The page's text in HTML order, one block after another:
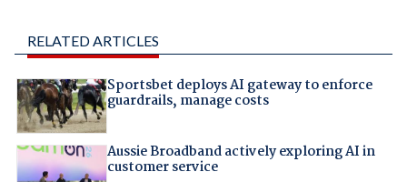
RELATED ARTICLES
Sportsbet deploys AI gateway to enforce
guardrails, manage costs
Aussie Broadband actively exploring AI in
customer service